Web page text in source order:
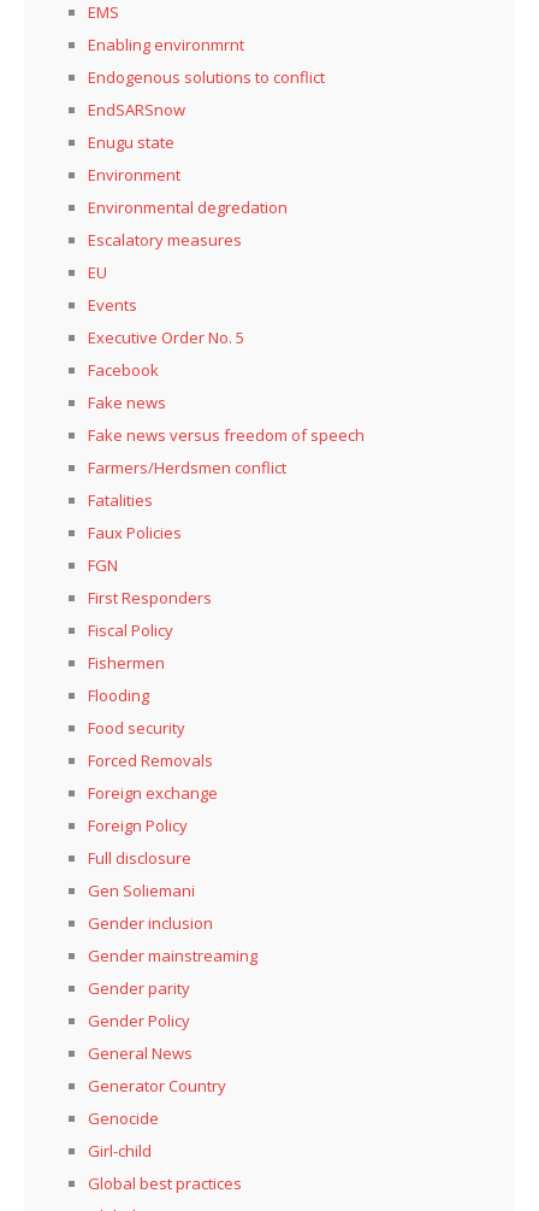
EMS
Enabling environmrnt
Endogenous solutions to conflict
EndSARSnow
Enugu state
Environment
Environmental degredation
Escalatory measures
EU
Events
Executive Order No. 5
Facebook
Fake news
Fake news versus freedom of speech
Farmers/Herdsmen conflict
Fatalities
Faux Policies
FGN
First Responders
Fiscal Policy
Fishermen
Flooding
Food security
Forced Removals
Foreign exchange
Foreign Policy
Full disclosure
Gen Soliemani
Gender inclusion
Gender mainstreaming
Gender parity
Gender Policy
General News
Generator Country
Genocide
Girl-child
Global best practices